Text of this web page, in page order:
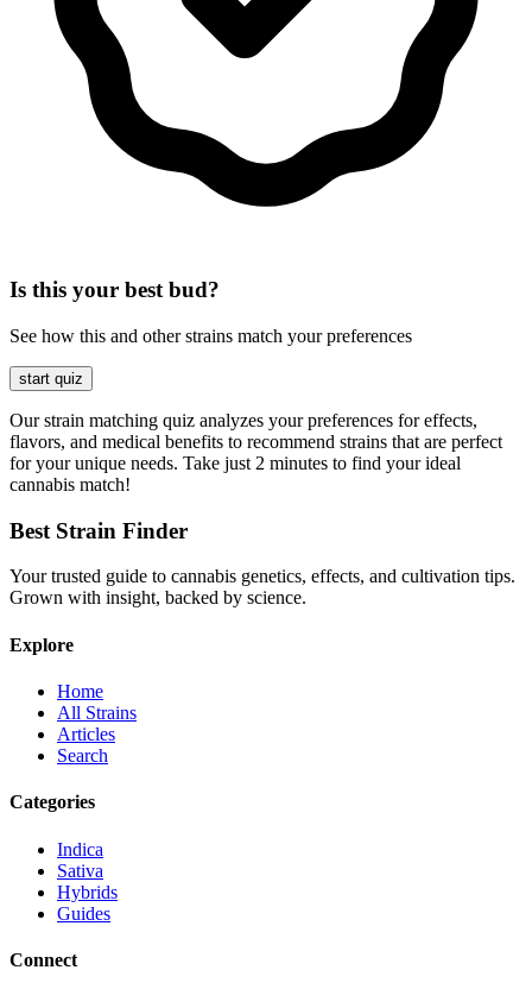
Is this your best bud?
See how this and other strains match your preferences
start quiz
Our strain matching quiz analyzes your preferences for effects,
flavors, and medical benefits to recommend strains that are perfect
for your unique needs. Take just 2 minutes to find your ideal
cannabis match!
Best Strain Finder
Your trusted guide to cannabis genetics, effects, and cultivation tips.
Grown with insight, backed by science.
Explore
Home
All Strains
Articles
Search
Categories
Indica
Sativa
Hybrids
Guides
Connect